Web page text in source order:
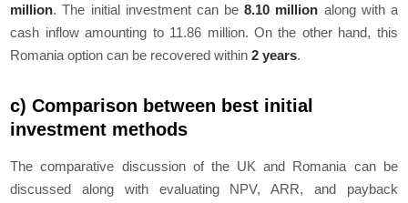
million. The initial investment can be8.10 million along with a
cash inflow amounting to 11.86 million. On the other hand, this
Romania option can be recovered within2 years.
c) Comparison between best initial
investment methods
The comparative discussion of the UK and Romania can be
discussed along with evaluating NPV, ARR, and payback